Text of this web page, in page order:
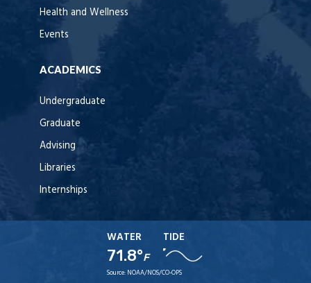
Health and Wellness
Events
ACADEMICS
Undergraduate
Graduate
Advising
Libraries
Internships
WATER
71.8°F
TIDE
Source: NOAA/NOS/CO-OPS